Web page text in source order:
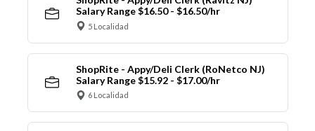
Salary Range $16.50 - $16.50/hr
5 Localidad
ShopRite - Appy/Deli Clerk (RoNetco NJ)
Salary Range $15.92 - $17.00/hr
6 Localidad